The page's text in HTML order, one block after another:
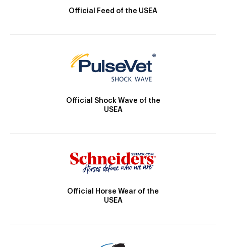
Official Feed of the USEA
Official Shock Wave of the
USEA
Official Horse Wear of the
USEA